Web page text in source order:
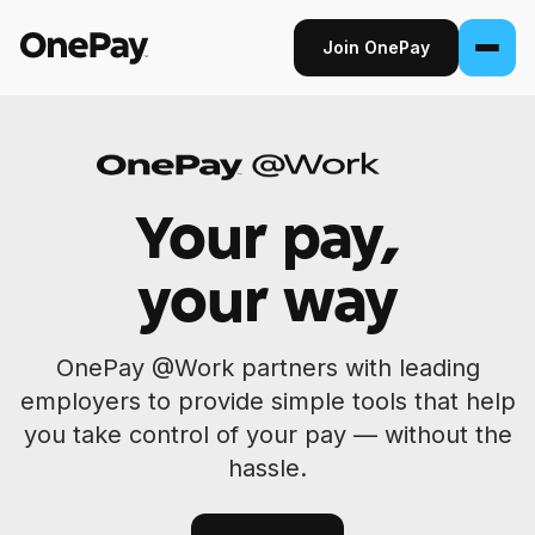
Join OnePay
Sign in
From early pay to high-yield Savings, it
pays to bank through OnePay.
Invest
Step into the stock market with as little as
Your pay,
your way
OnePay @Work partners with leading
employers to provide simple tools that help
you take control of your pay — without the
hassle.